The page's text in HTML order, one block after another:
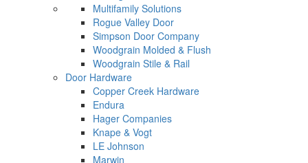
Multifamily Solutions
Rogue Valley Door
Simpson Door Company
Woodgrain Molded & Flush
Woodgrain Stile & Rail
Door Hardware
Copper Creek Hardware
Endura
Hager Companies
Knape & Vogt
LE Johnson
Marwin